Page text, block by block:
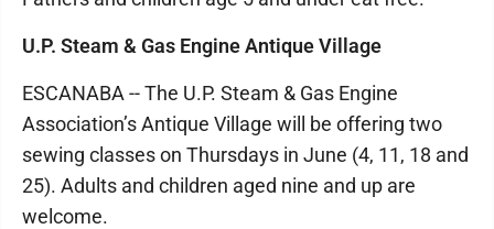
U.P. Steam & Gas Engine Antique Village
ESCANABA -- The U.P. Steam & Gas Engine
Association’s Antique Village will be offering two
sewing classes on Thursdays in June (4, 11, 18 and
25). Adults and children aged nine and up are
welcome.